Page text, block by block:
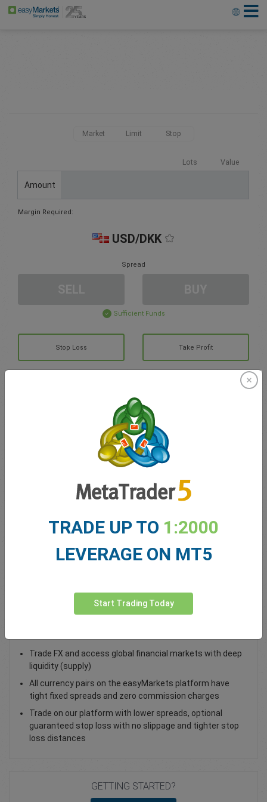
Market Limit Stop
Lots Value
Amount
Margin Required:
USD/DKK
Spread
Sufficient Funds
Stop Loss Take Profit
Create trading account
Account Management
Balance for trading
Total Open P/L
Trade FX and access global financial markets with deep
liquidity (supply)
All currency pairs on the easyMarkets platform have
tight fixed spreads and zero commission charges
Trade on our platform with lower spreads, optional
guaranteed stop loss with no slippage and tighter stop
loss distances
GETTING STARTED?
TRADE UP TO 1:2000
LEVERAGE ON MT5
Start Trading Today